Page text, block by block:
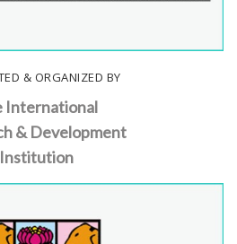
& ORGANIZED BY
International
& Development
Institution